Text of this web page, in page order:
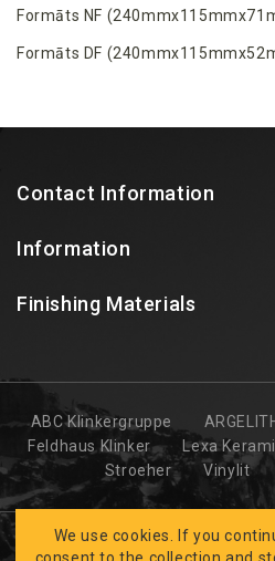
Formāts NF
Formāts DF
Contact Information
Information
Finishing Materials
ABC Klinkergruppe
Feldhaus Klinker
Lexa
Stroeher
Vinylit
We use cookies. If you